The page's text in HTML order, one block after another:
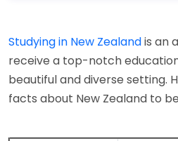
Studying in New Zealandis an
receive a top-notch
beautiful and diverse setting.
facts about New Zealand to